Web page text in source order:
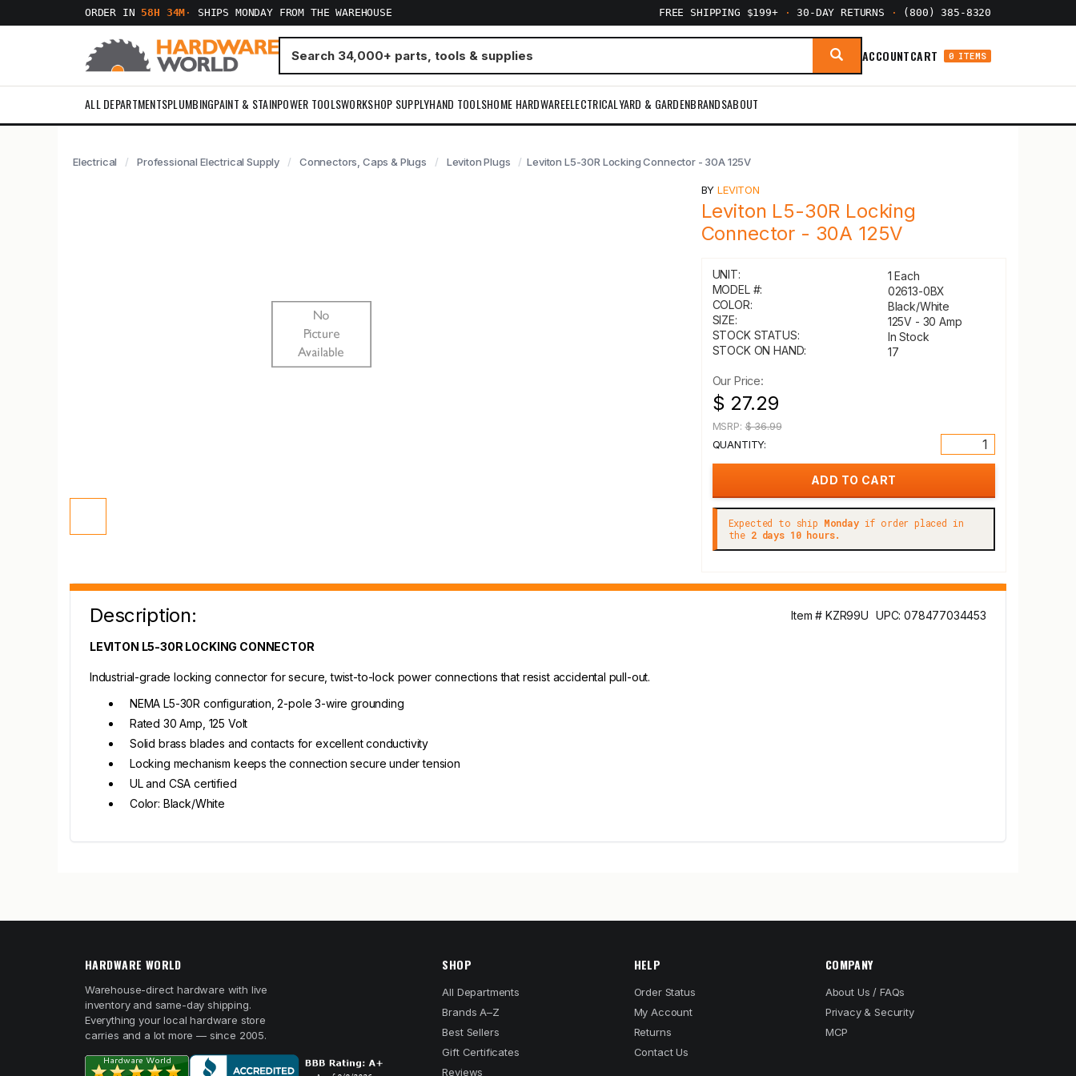
ORDER IN 58H 34M · SHIPS MONDAY FROM THE WAREHOUSE FREE SHIPPING $199+ · 30-DAY RETURNS · (800) 385-8320
ACCOUNTCART 0 ITEMS
ALL DEPARTMENTSPLUMBINGPAINT & STAINPOWER TOOLSWORKSHOP SUPPLYHAND TOOLSHOME HARDWAREELECTRICALYARD & GARDENBRANDSABOUT
Electrical Professional Electrical Supply Connectors, Caps & Plugs Leviton Plugs Leviton L5-30R Locking Connector - 30A 125V
BYLEVITON
Leviton L5-30R Locking
Connector - 30A 125V
UNIT:
1 Each
MODEL #:
02613-0BX
COLOR:
Black/White
SIZE:
125V - 30 Amp
STOCK STATUS:
In Stock
STOCK ON HAND:
17
Our Price:
$ 27.29
MSRP:$ 36.99
QUANTITY:
Expected to ship Mondayif order placed in
the 2 days 10 hours.
Description: Item # KZR99U UPC: 078477034453
LEVITON L5-30R LOCKING CONNECTOR
Industrial-grade locking connector for secure, twist-to-lock power connections that resist accidental pull-out.
NEMA L5-30R configuration, 2-pole 3-wire grounding
Rated 30 Amp, 125 Volt
Solid brass blades and contacts for excellent conductivity
Locking mechanism keeps the connection secure under tension
UL and CSA certified
Color: Black/White
HARDWARE WORLD
Warehouse-direct hardware with live
inventory and same-day shipping.
Everything your local hardware store
carries and a lot more — since 2005.
SHOP
All Departments
Brands A–Z
Best Sellers
Gift Certificates
Reviews
HELP
Order Status
My Account
Returns
Contact Us
COMPANY
About Us / FAQs
Privacy & Security
MCP